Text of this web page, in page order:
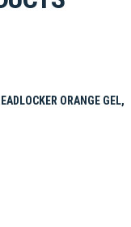
ORANGE GEL,